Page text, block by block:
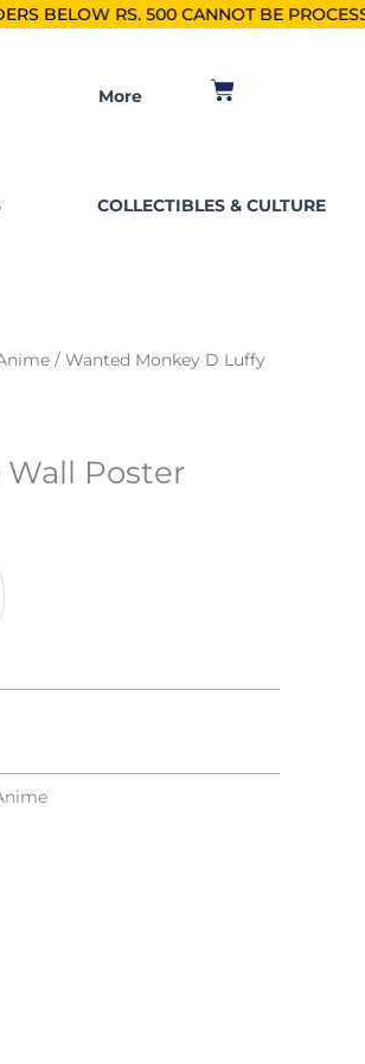
CANNOT BE PROCESSED.SHOP FOR
More Cart
COLLECTIBLES & CULTURE
/ Wanted Monkey D Luffy
Poster